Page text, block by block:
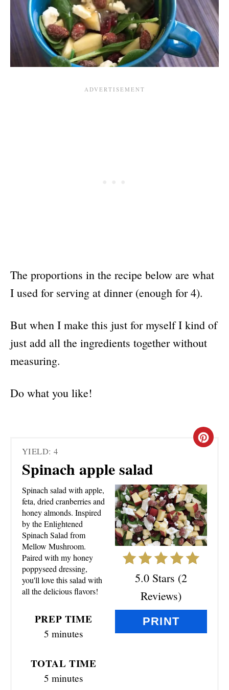
The proportions in the recipe below are what
I used for serving at dinner (enough for 4).
But when I make this just for myself I kind of
just add all the ingredients together without
measuring.
Do what you like!
YIELD: 4
Spinach apple salad
C
E
A
T
E
5.0 Stars (2
Reviews)
PRINT
Spinach salad with apple,
feta, dried cranberries and
honey almonds. Inspired
by the Enlightened
Spinach Salad from
Mellow Mushroom.
Paired with my honey
poppyseed dressing,
you'll love this salad with
all the delicious flavors!
PREP TIME
5 minutes
TOTAL TIME
5 minutes